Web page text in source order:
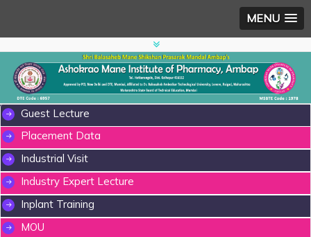
MENU
Guest Lecture
Placement Data
Industrial Visit
Industry Expert Lecture
Inplant Training
MOU